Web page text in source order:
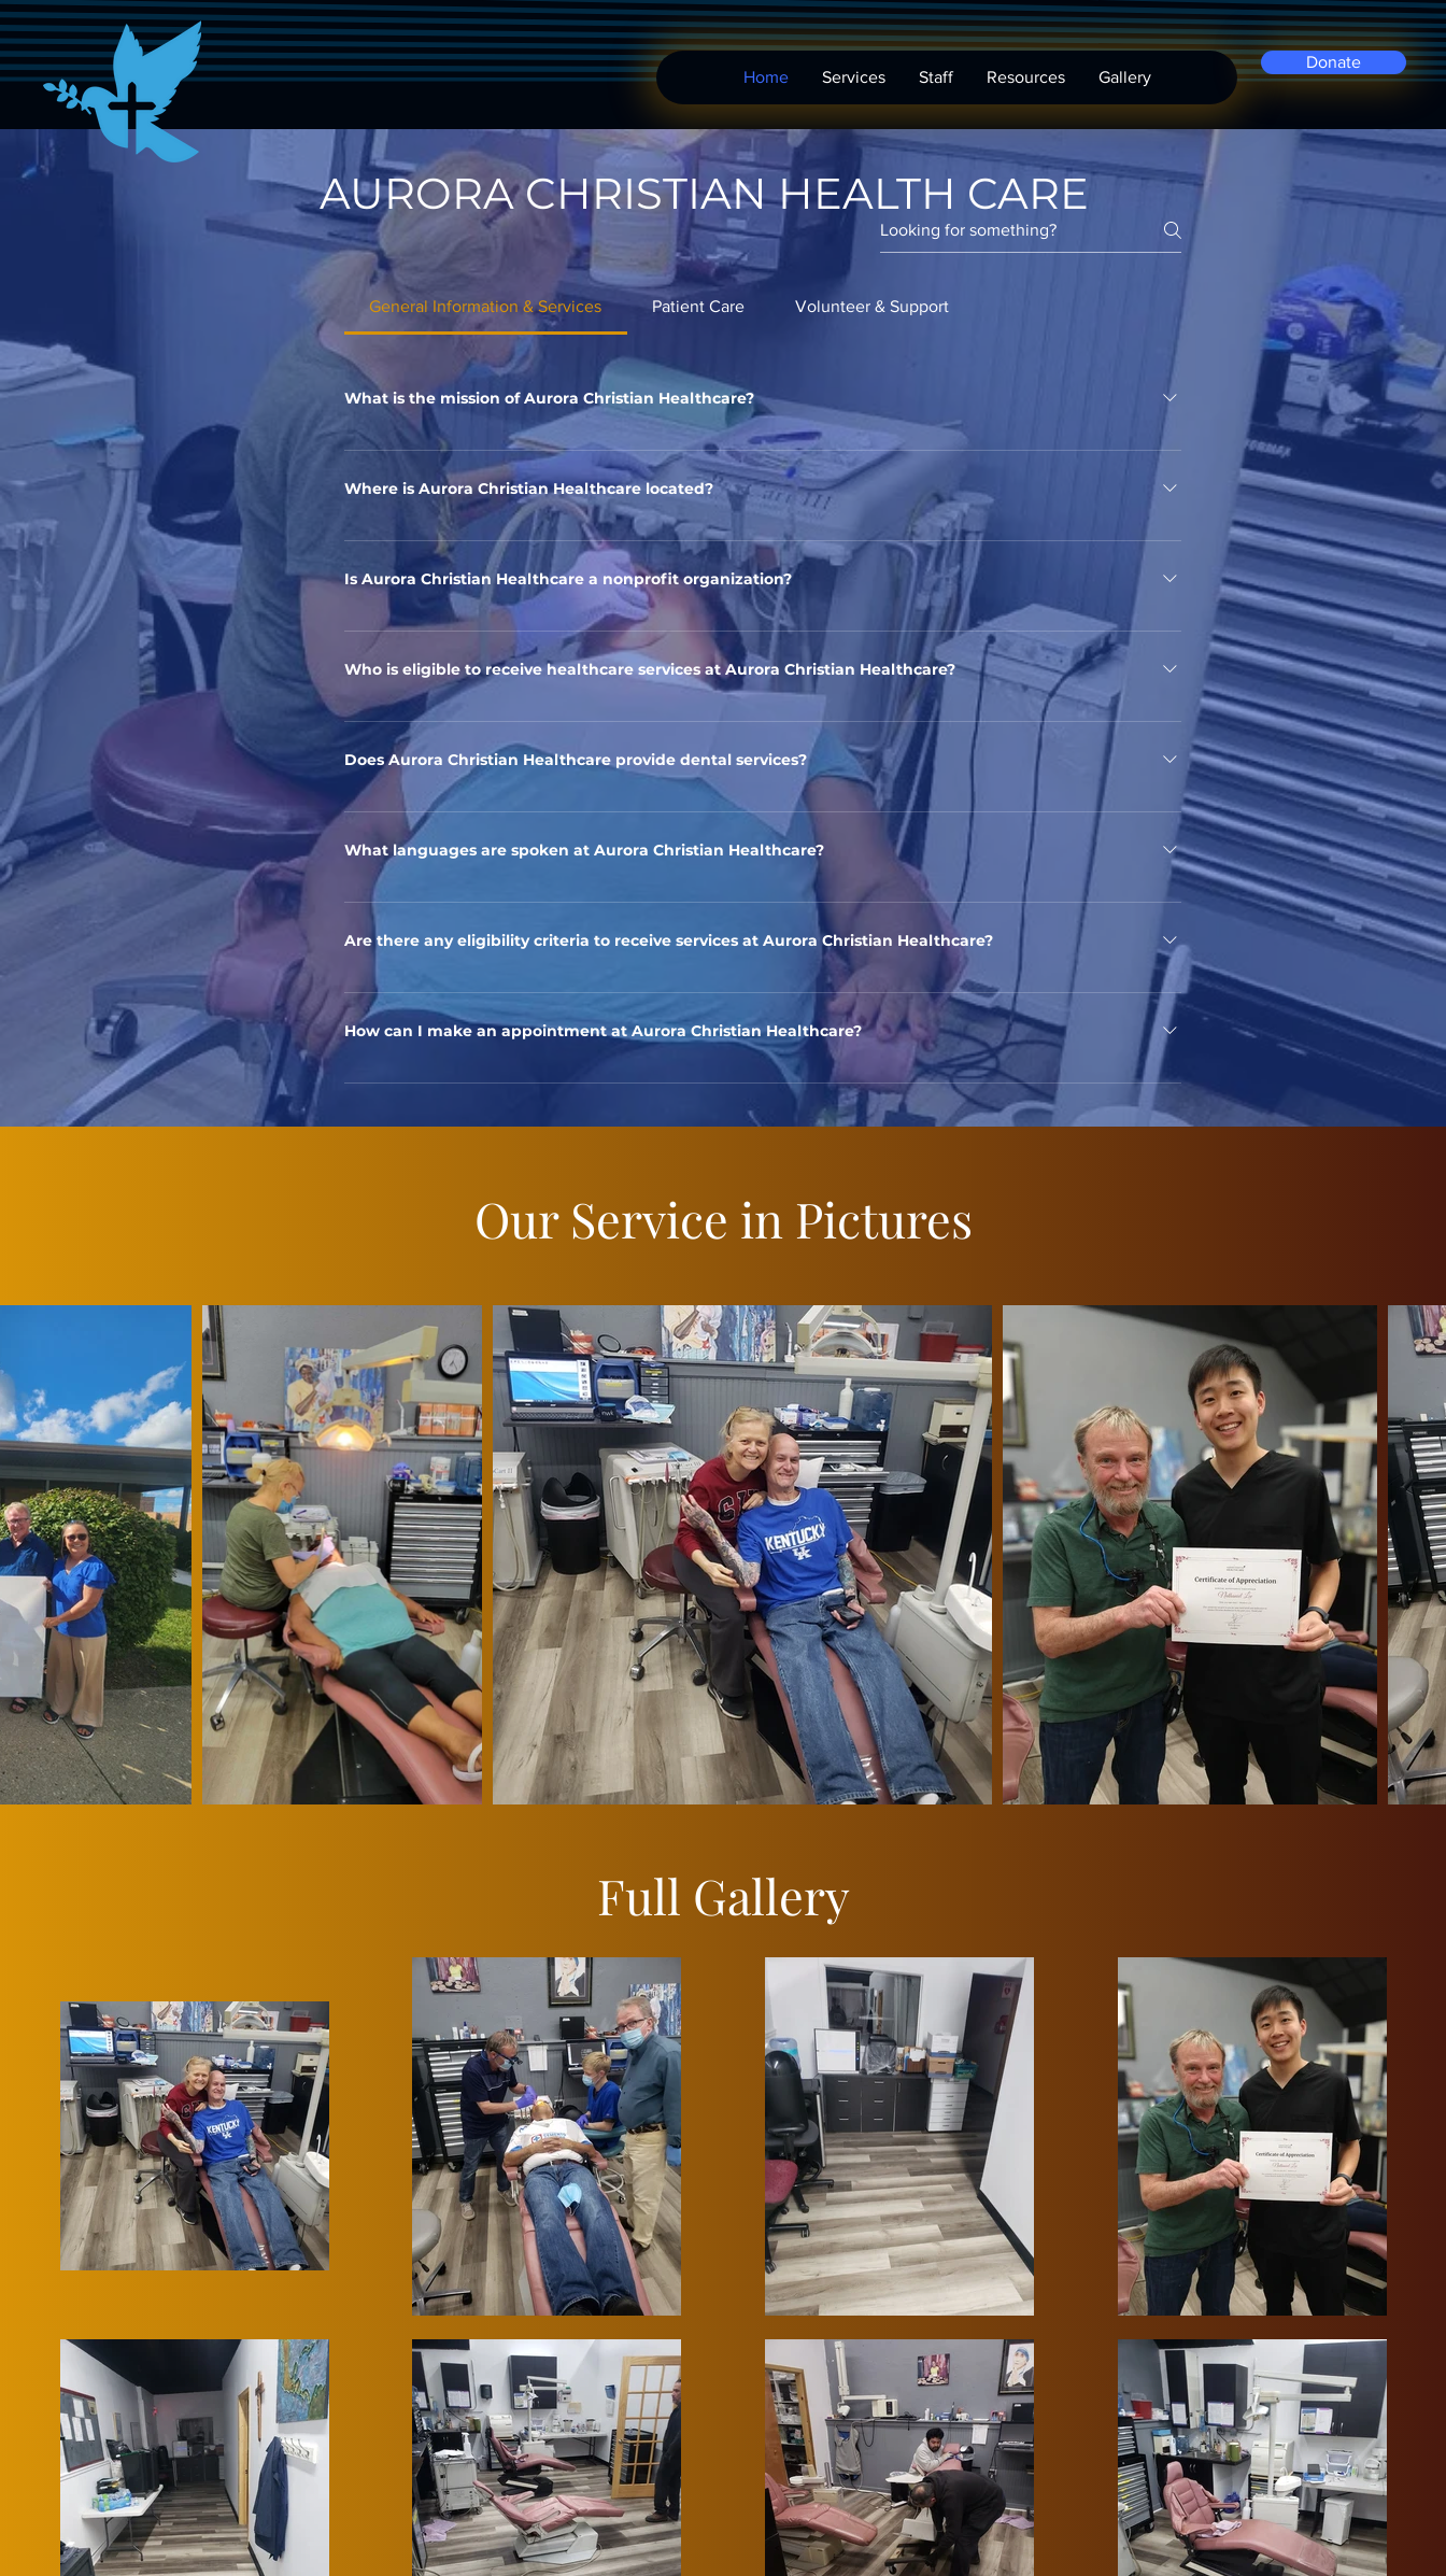
Home Services Staff Resources Gallery
Donate
AURORA CHRISTIAN HEALTH CARE
General Information & Services Patient Care Volunteer & Support
What is the mission of Aurora Christian Healthcare?
The mission of Aurora Christian Healthcare is to provide quality healthcare services to underprivileged
communities in Aurora, Illinois, ensuring access to healthcare for all, regardless of financial situations.
Where is Aurora Christian Healthcare located?
Our healthcare clinic is located in Aurora, Illinois. The address is 61 S Broadway , Aurora, IL, United States,
Is Aurora Christian Healthcare a nonprofit organization?
Yes, Aurora Christian Healthcare is a nonprofit healthcare clinic dedicated to serving the underprivileged
communities in Aurora.
Who is eligible to receive healthcare services at Aurora Christian Healthcare?
Our clinic provides healthcare services to individuals and families with limited financial resources, regardless of
their insurance status.
Does Aurora Christian Healthcare provide dental services?
Yes, ACH is happy to offer certain dental procedures to those who need assistance.
What languages are spoken at Aurora Christian Healthcare?
Our staff is multilingual, and we strive to accommodate patients who speak languages other than English.
Currently, we speak Spanish and English.
Are there any eligibility criteria to receive services at Aurora Christian Healthcare?
We prioritize individuals with financial hardships and limited access to healthcare services, but our goal is to
provide care to anyone in need.
How can I make an appointment at Aurora Christian Healthcare?
To schedule an appointment, you can call our clinic at (630) 586-6392 during regular business hours or book an
Our Service in Pictures
Full Gallery